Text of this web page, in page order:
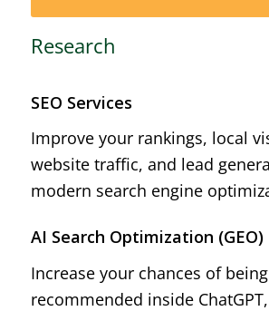
Research
SEO Services
Improve your rankings, local
website traffic, and lead
modern search engine
AI Search Optimization (GEO)
Increase your chances of being
recommended inside